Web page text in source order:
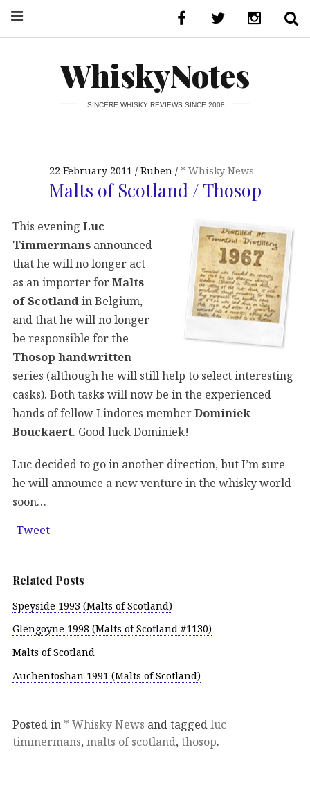
WhiskyNotes
SINCERE WHISKY REVIEWS SINCE 2008
22 February 2011 Ruben * Whisky News
Malts of Scotland / Thosop
This evening Luc
Timmermans announced
that he will no longer act
as an importer forMalts
of Scotlandin Belgium,
and that he will no longer
be responsible for the
Thosop handwritten
series (although he will still help to select interesting
casks). Both tasks will now be in the experienced
hands of fellow Lindores memberDominiek
Bouckaert. Good luck Dominiek!
Luc decided to go in another direction, but I’m sure
he will announce a new venture in the whisky world
soon…
Tweet
Related Posts
Speyside 1993 (Malts of Scotland)
Glengoyne 1998 (Malts of Scotland #1130)
Malts of Scotland
Auchentoshan 1991 (Malts of Scotland)
Posted in * Whisky News and taggedluc
timmermans, malts of scotland, thosop.